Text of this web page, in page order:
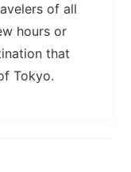
of all
hours or
that
Tokyo.